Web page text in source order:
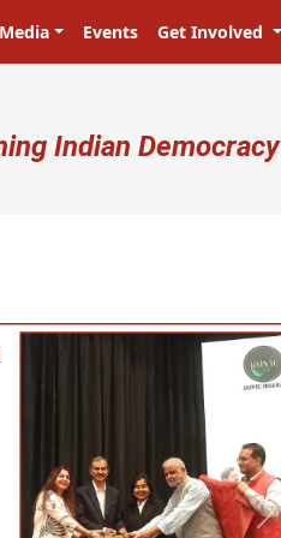
Media Events Get Involved
Indian Democracy